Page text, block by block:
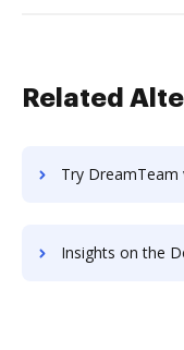
Related
Try DreamTeam vs. DocHub to see all
Insights on the DocHub vs. FTP